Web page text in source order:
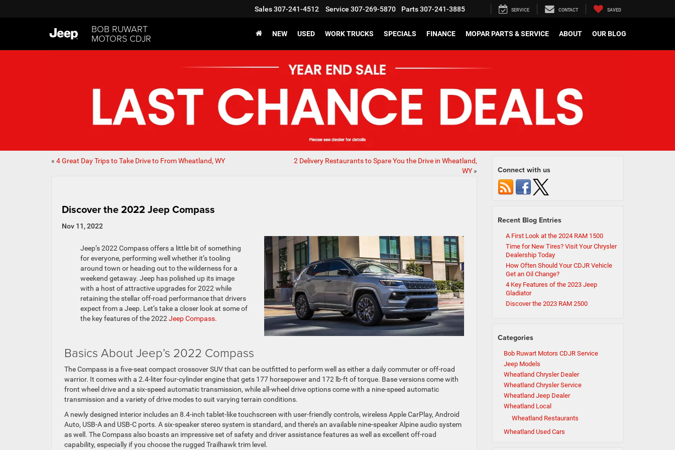
BOB RUWART
MOTORS CDJR
Sales307-241-4512 Service 307-269-5870 Parts307-241-3885 SERVICE CONTACT SAVED
NEW USED WORK TRUCKS SPECIALS FINANCE MOPAR PARTS & SERVICE ABOUT OUR BLOG
« 4 Great Day Trips to Take Drive to From Wheatland, WY
2 Delivery Restaurants to Spare You the Drive in Wheatland,
WY»
Discover the 2022 Jeep Compass
Nov 11, 2022
Jeep’s 2022 Compass offers a little bit of something
for everyone, performing well whether it’s tooling
around town or heading out to the wilderness for a
weekend getaway. Jeep has polished up its image
with a host of attractive upgrades for 2022 while
retaining the stellar off-road performance that drivers
expect from a Jeep. Let’s take a closer look at some of
the key features of the 2022Jeep Compass.
Basics About Jeep’s 2022 Compass
The Compass is a five-seat compact crossover SUV that can be outfitted to perform well as either a daily commuter or off-road
warrior. It comes with a 2.4-liter four-cylinder engine that gets 177 horsepower and 172 lb-ft of torque. Base versions come with
front wheel drive and a six-speed automatic transmission, while all-wheel drive options come with a nine-speed automatic
transmission and a variety of drive modes to suit varying terrain conditions.
A newly designed interior includes an 8.4-inch tablet-like touchscreen with user-friendly controls, wireless Apple CarPlay, Android
Auto, USB-A and USB-C ports. A six-speaker stereo system is standard, and there’s an available nine-speaker Alpine audio system
as well. The Compass also boasts an impressive set of safety and driver assistance features as well as excellent off-road
capability, especially if you choose the rugged Trailhawk trim level.
Connect with us
Recent Blog Entries
A First Look at the 2024 RAM 1500
Time for New Tires? Visit Your Chrysler
Dealership Today
How Often Should Your CDJR Vehicle
Get an Oil Change?
4 Key Features of the 2023 Jeep
Gladiator
Discover the 2023 RAM 2500
Categories
Bob Ruwart Motors CDJR Service
Jeep Models
Wheatland Chrysler Dealer
Wheatland Chrysler Service
Wheatland Jeep Dealer
Wheatland Local
Wheatland Restaurants
Wheatland Used Cars